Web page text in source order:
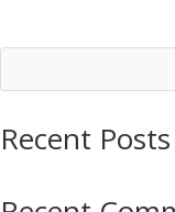
Recent Posts